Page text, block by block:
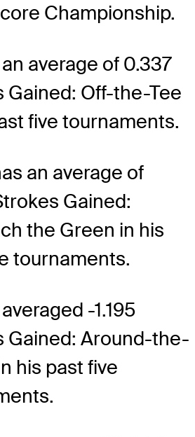
Championship.
average of 0.337
Gained: Off-the-Tee
five tournaments.
an average of
Gained:
the Green in his
tournaments.
-1.195
Gained: Around-the-
his past five